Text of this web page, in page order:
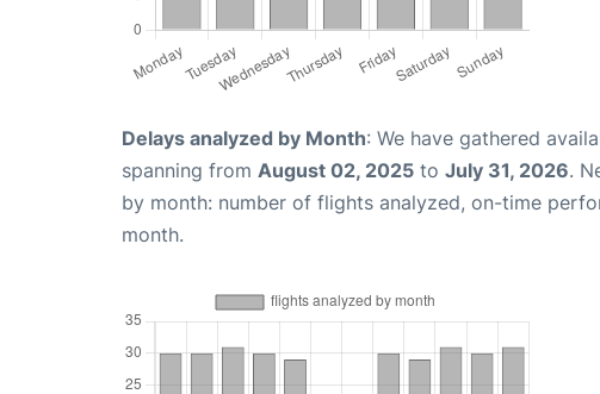
Delays analyzed by Month: We have gathered
spanning from August 02, 2025 to July 31, 2026.
by month: number of flights analyzed, on-time
month.